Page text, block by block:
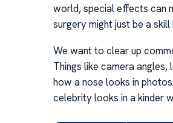
world, special effects can
surgery might just be a skill
We want to clear up
Things like camera
how a nose looks in
celebrity looks in a kinder